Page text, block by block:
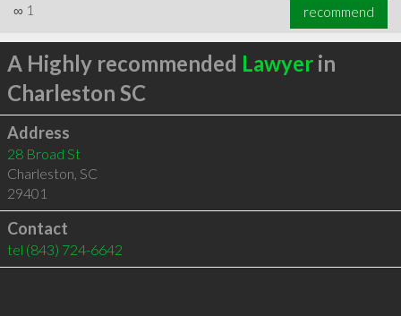
∞ 1 recommend
A Highly recommended Lawyerin
Charleston SC
Address
28 Broad St
Charleston, SC
29401
Contact
tel (843) 724-6642